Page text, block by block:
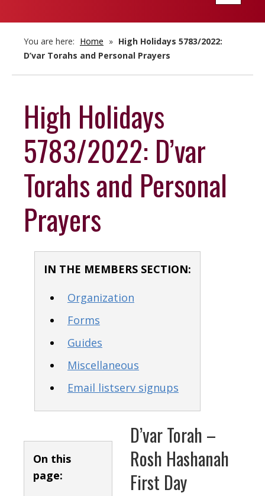
You are here: Home » High Holidays 5783/2022:
D’var Torahs and Personal Prayers
High Holidays
5783/2022: D’var
Torahs and Personal
Prayers
IN THE MEMBERS SECTION:
Organization
Forms
Guides
Miscellaneous
Email listserv signups
On this
page:
D’var Torah –
Rosh Hashanah
First Day